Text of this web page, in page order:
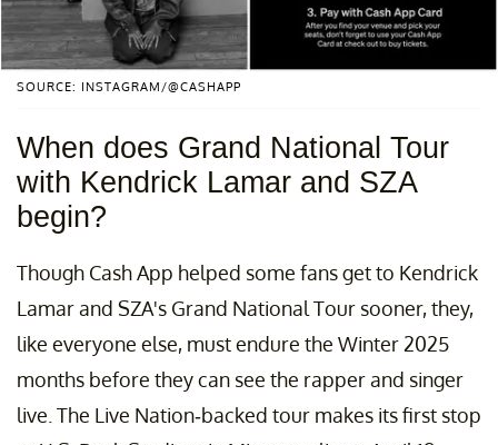
SOURCE: INSTAGRAM/@CASHAPP
When does Grand National Tour
with Kendrick Lamar and SZA
begin?
Though Cash App helped some fans get to Kendrick
Lamar and SZA's Grand National Tour sooner, they,
like everyone else, must endure the Winter 2025
months before they can see the rapper and singer
live. The Live Nation-backed tour makes its first stop